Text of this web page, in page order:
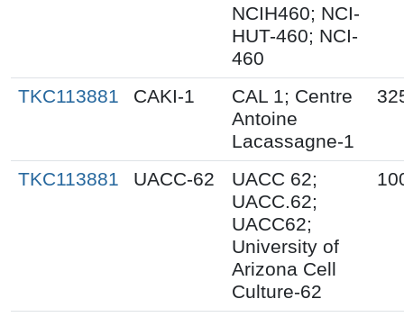
NCIH460; NCI-
HUT-460; NCI-
460
TKC113881 CAKI-1
CAL 1; Centre
Antoine
Lacassagne-1
TKC113881 UACC-62
UACC 62;
UACC.62;
UACC62;
University of
Arizona Cell
Culture-62